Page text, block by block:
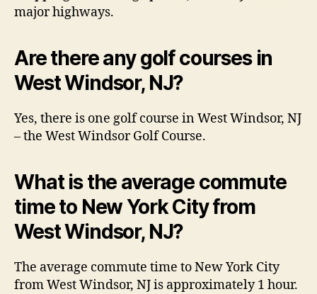
major highways.
Are there any golf courses in
West Windsor, NJ?
Yes, there is one golf course in West Windsor, NJ
– the West Windsor Golf Course.
What is the average commute
time to New York City from
West Windsor, NJ?
The average commute time to New York City
from West Windsor, NJ is approximately 1 hour.